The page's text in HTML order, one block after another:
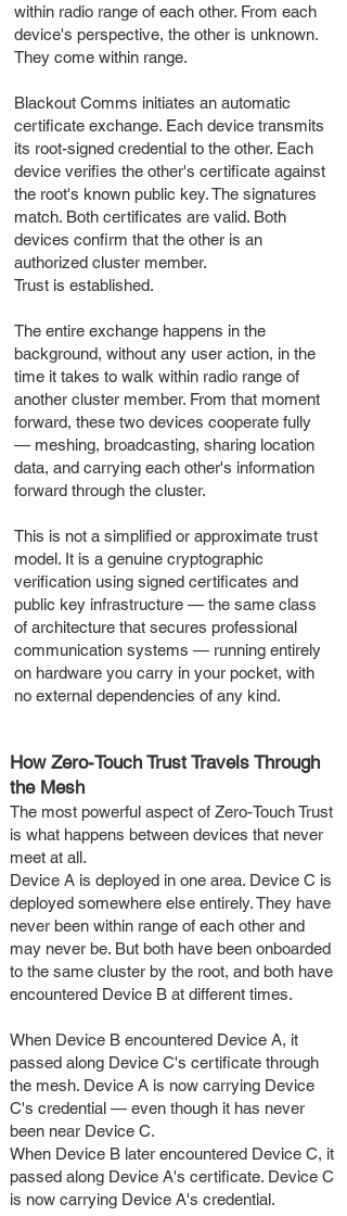
within radio range of each other. From each
device's perspective, the other is unknown.
They come within range.
Blackout Comms initiates an automatic
certificate exchange. Each device transmits
its root-signed credential to the other. Each
device verifies the other's certificate against
the root's known public key. The signatures
match. Both certificates are valid. Both
devices confirm that the other is an
authorized cluster member.
Trust is established.
The entire exchange happens in the
background, without any user action, in the
time it takes to walk within radio range of
another cluster member. From that moment
forward, these two devices cooperate fully
— meshing, broadcasting, sharing location
data, and carrying each other's information
forward through the cluster.
This is not a simplified or approximate trust
model. It is a genuine cryptographic
verification using signed certificates and
public key infrastructure — the same class
of architecture that secures professional
communication systems — running entirely
on hardware you carry in your pocket, with
no external dependencies of any kind.
How Zero-Touch Trust Travels Through
the Mesh
The most powerful aspect of Zero-Touch Trust
is what happens between devices that never
meet at all.
Device A is deployed in one area. Device C is
deployed somewhere else entirely. They have
never been within range of each other and
may never be. But both have been onboarded
to the same cluster by the root, and both have
encountered Device B at different times.
When Device B encountered Device A, it
passed along Device C's certificate through
the mesh. Device A is now carrying Device
C's credential — even though it has never
been near Device C.
When Device B later encountered Device C, it
passed along Device A's certificate. Device C
is now carrying Device A's credential.